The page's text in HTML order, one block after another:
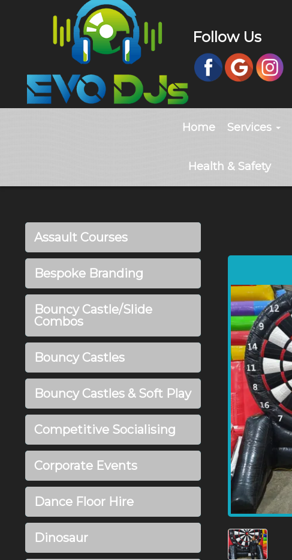
Follow Us
Home Services
Health & Safety
Assault Courses
Bespoke Branding
Bouncy Castle/Slide
Combos
Bouncy Castles
Bouncy Castles & Soft Play
Competitive Socialising
Corporate Events
Dance Floor Hire
Dinosaur